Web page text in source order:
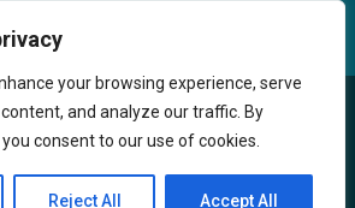
your browsing experience, serve
and analyze our traffic. By
consent to our use of cookies.
Reject All Accept All